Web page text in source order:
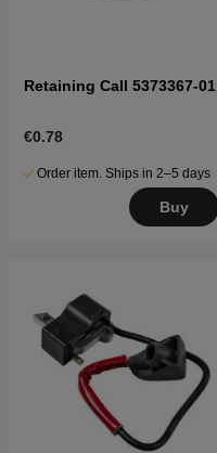
Retaining Call 5373367-01
€0.78
Order item. Ships in 2–5 days
Buy